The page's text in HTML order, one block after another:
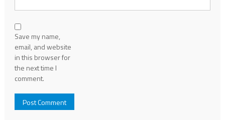
Save my name,
email, and website
in this browser for
the next time I
comment.